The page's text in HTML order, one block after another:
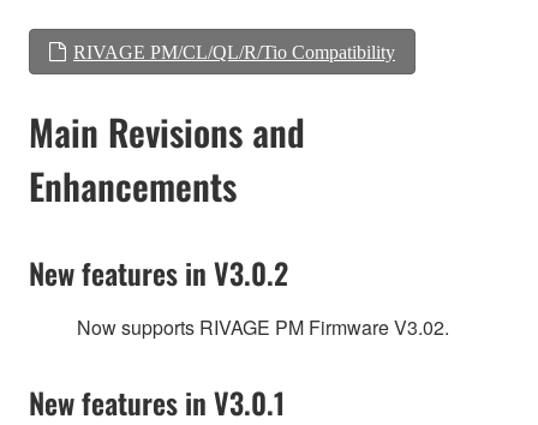
RIVAGE PM/CL/QL/R/Tio Compatibility
Main Revisions and
Enhancements
New features in V3.0.2
Now supports RIVAGE PM Firmware V3.02.
New features in V3.0.1